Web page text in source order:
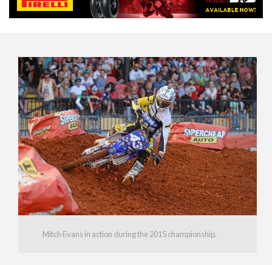
Mitch Evans in action during the 2015 championship.